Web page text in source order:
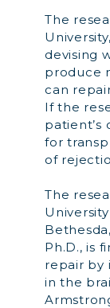
The
devising
produce
can
If the
patient’s
for
of
The
Ph.D., is
repair by
in the